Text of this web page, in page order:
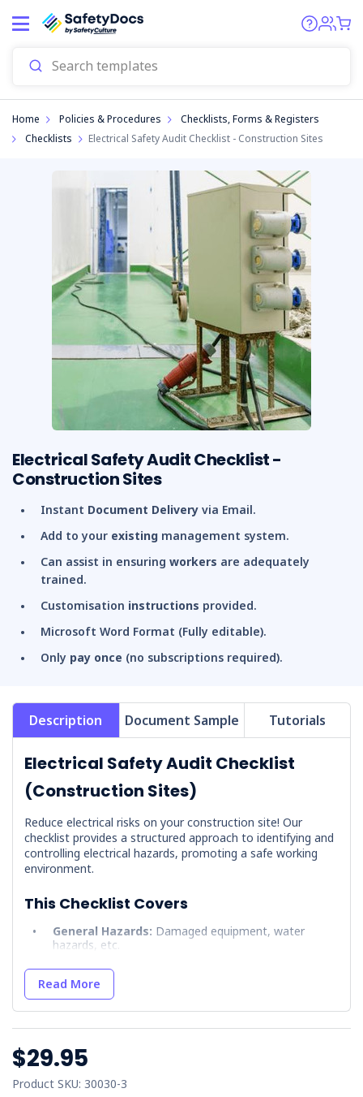
Home Policies & Procedures
Checklists, Forms & Registers
Checklists
Electrical Safety Audit Checklist - Construction Sites
Electrical Safety Audit Checklist -
Construction Sites
Instant Document Delivery via Email.
Add to your existing management system.
Can assist in ensuring workers are adequately
trained.
Customisation instructions provided.
Microsoft Word Format (Fully editable).
Only pay once (no subscriptions required).
Description Document Sample Tutorials
Electrical Safety Audit Checklist
(Construction Sites)
Reduce electrical risks on your construction site! Our
checklist provides a structured approach to identifying and
controlling electrical hazards, promoting a safe working
environment.
This Checklist Covers
General Hazards: Damaged equipment, water
hazards, etc.
Overhead Hazards:
equipment use.
Underground Installations:
excavation precautions.
protection, authorised access.
Read More
$29.95
Product SKU: 30030-3